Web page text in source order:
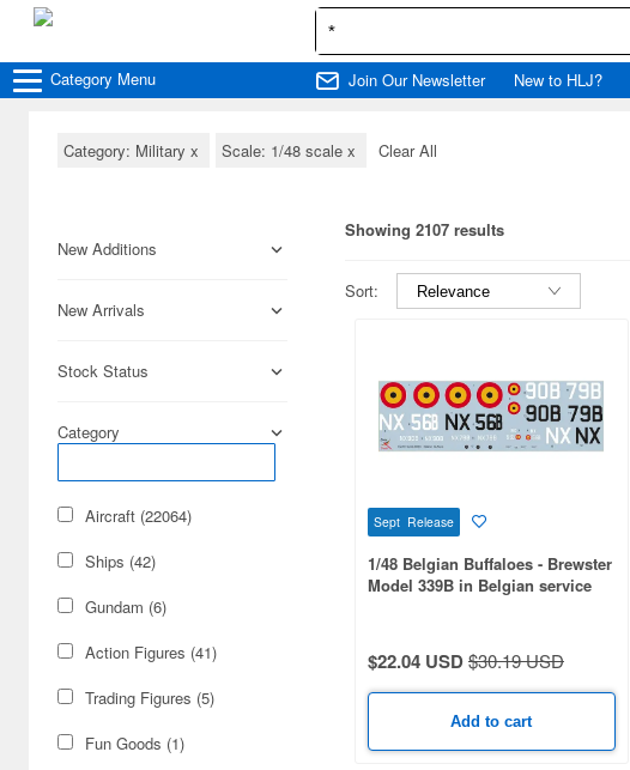
Category Menu Join Our Newsletter New to HLJ?
Category: Military x Scale: 1/48 scale x Clear All
New Additions
New Arrivals
Stock Status
Category
Aircraft (22064)
Ships (42)
Gundam (6)
Action Figures (41)
Trading Figures (5)
Fun Goods (1)
Showing 2107 results
Sort:
Sept Release
1/48 Belgian Buffaloes - Brewster
Model 339B in Belgian service
$22.04 USD$30.19 USD
Add to cart